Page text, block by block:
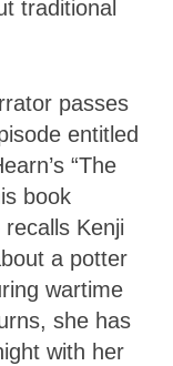
traditional
passes
entitled
“The
book
Kenji
a potter
wartime
she has
with her